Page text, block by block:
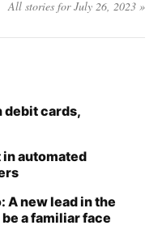
All stories for July 26, 2023 »
debit cards,
in automated
A new lead in the
a familiar face